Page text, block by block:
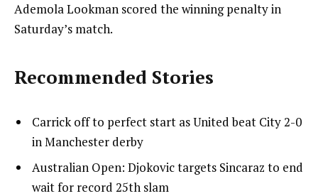
Ademola Lookman scored the winning penalty in
Saturday’s match.
Recommended Stories
t
list
1
of
Carrick off to perfect start as United beat City 2-0
in Manchester derby
list
2
Australian Open: Djokovic targets Sincaraz to end
wait for record 25th slam